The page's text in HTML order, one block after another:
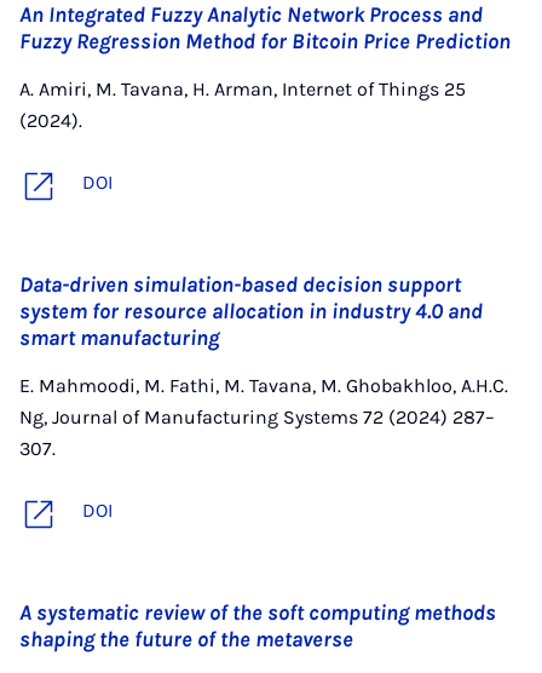
An Integrated Fuzzy Analytic Network Process and
Fuzzy Regression Method for Bitcoin Price Prediction
A. Amiri, M. Tavana, H. Arman, Internet of Things 25
(2024).
DOI
Data-driven simulation-based decision support
system for resource allocation in industry 4.0 and
smart manufacturing
E. Mahmoodi, M. Fathi, M. Tavana, M. Ghobakhloo, A.H.C.
Ng, Journal of Manufacturing Systems 72 (2024) 287–
307.
DOI
A systematic review of the soft computing methods
shaping the future of the metaverse